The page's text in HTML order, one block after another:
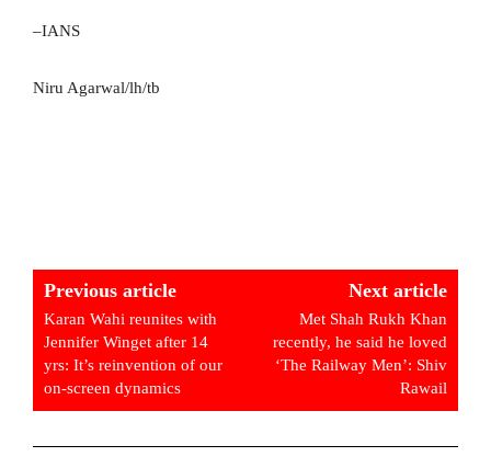
–IANS
Niru Agarwal/lh/tb
Previous article
Karan Wahi reunites with
Jennifer Winget after 14
yrs: It’s reinvention of our
on-screen dynamics
Next article
Met Shah Rukh Khan
recently, he said he loved
‘The Railway Men’: Shiv
Rawail